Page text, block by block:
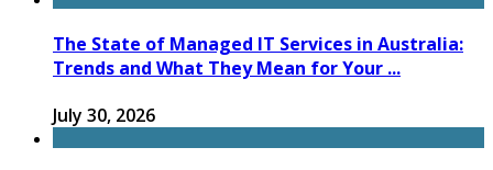
The State of Managed IT Services in Australia:
Trends and What They Mean for Your ...
July 30, 2026